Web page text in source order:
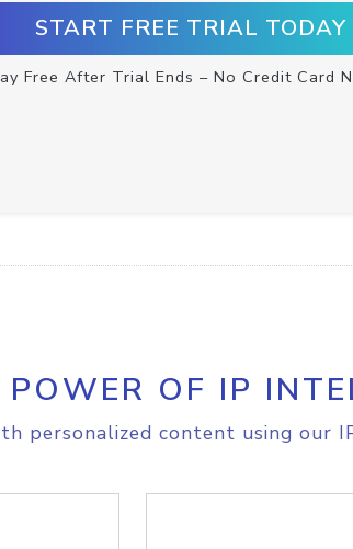
START FREE TRIAL TODAY
Free After Trial Ends – No Credit Card
OF IP
personalized content using our